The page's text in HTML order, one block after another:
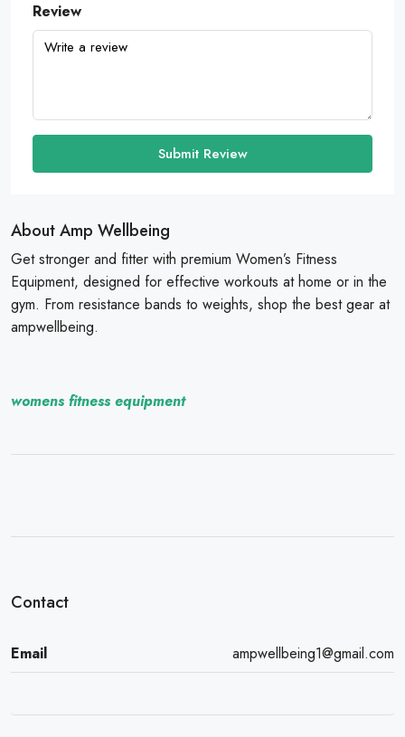
Review
Submit Review
About Amp Wellbeing
Get stronger and fitter with premium Women’s Fitness
Equipment, designed for effective workouts at home or in the
gym. From resistance bands to weights, shop the best gear at
ampwellbeing.
womens fitness equipment
Contact
Email ampwellbeing1@gmail.com